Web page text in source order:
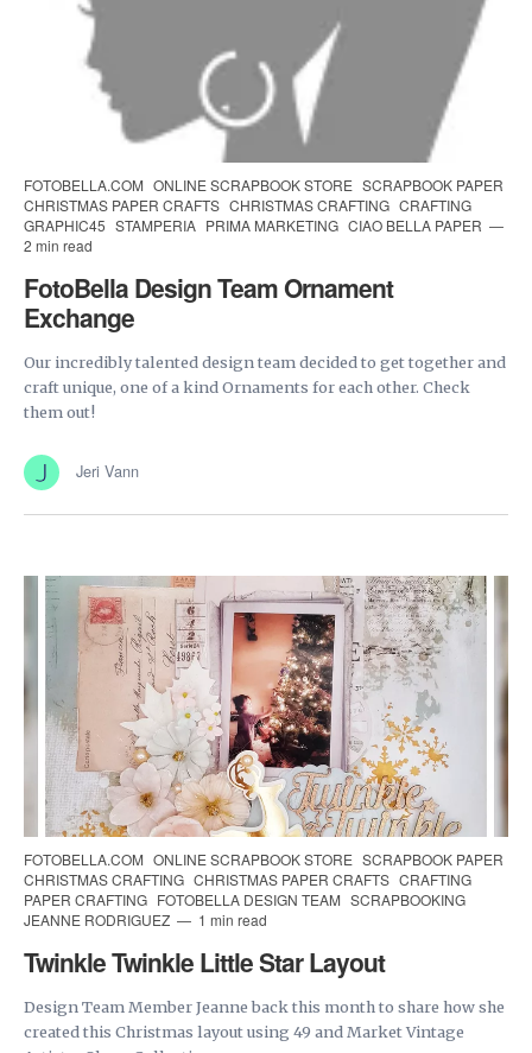
FOTOBELLA.COM ONLINE SCRAPBOOK STORE SCRAPBOOK PAPER
CHRISTMAS PAPER CRAFTS CHRISTMAS CRAFTING CRAFTING
GRAPHIC45 STAMPERIA PRIMA MARKETING CIAO BELLA PAPER
2 min read
FotoBella Design Team Ornament
Exchange
Our incredibly talented design team decided to get together and
craft unique, one of a kind Ornaments for each other. Check
them out!
Jeri Vann
FOTOBELLA.COM ONLINE SCRAPBOOK STORE SCRAPBOOK PAPER
CHRISTMAS CRAFTING CHRISTMAS PAPER CRAFTS CRAFTING
PAPER CRAFTING FOTOBELLA DESIGN TEAM SCRAPBOOKING
JEANNE RODRIGUEZ
1 min read
Twinkle Twinkle Little Star Layout
Design Team Member Jeanne back this month to share how she
created this Christmas layout using 49 and Market Vintage